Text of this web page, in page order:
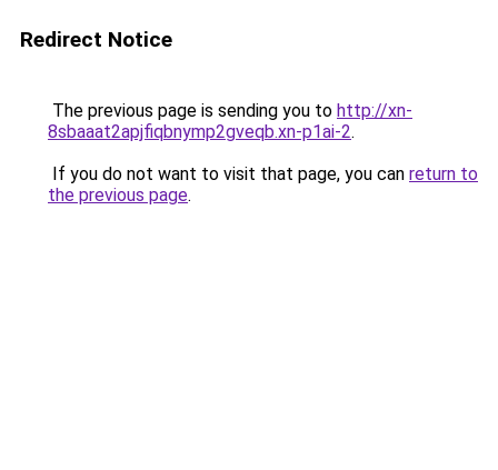
Redirect Notice
The previous page is sending you to http://xn-
8sbaaat2apjfiqbnymp2gveqb.xn-p1ai-2.
If you do not want to visit that page, you can return to
the previous page.